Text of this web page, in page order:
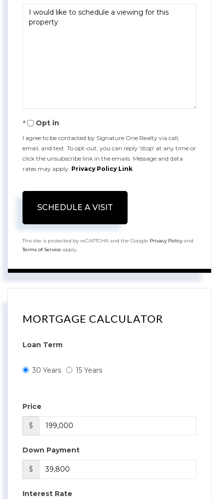
Opt in
I agree to be contacted by Signature One Realty via call,
email, and text. To opt-out, you can reply 'stop' at any time or
click the unsubscribe link in the emails. Message and data
rates may apply. Privacy Policy Link
This site is protected by reCAPTCHA and the Google Privacy Policyand
Terms of Service apply.
MORTGAGE CALCULATOR
Loan Term
30 Years 15 Years
Price
$
Down Payment
$
Interest Rate